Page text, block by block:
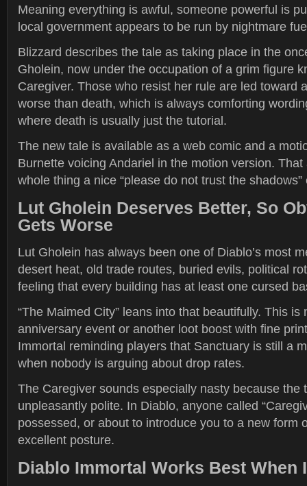
Meaning everything is awful, someone powerful is
local government appears to be run by nightmare
Blizzard describes the tale as taking place in the
Gholein, now under the occupation of a grim figure
Caregiver. Those who resist her rule are led toward
worse than death, which is always comforting
where death is usually just the tutorial.
The new tale is available as a web comic and a
Burnette voicing Andariel in the motion version.
whole thing a nice “please do not trust the shadows”
Lut Gholein Deserves Better, So
Gets Worse
Lut Gholein has always been one of Diablo’s most
desert heat, old trade routes, buried evils, political
feeling that every building has at least one cursed
“The Maimed City” leans into that beautifully. This is
anniversary event or another loot boost with fine
Immortal reminding players that Sanctuary is still a
when nobody is arguing about drop rates.
The Caregiver sounds especially nasty because the
unpleasantly polite. In Diablo, anyone called
possessed, or about to introduce you to a new form
excellent posture.
Diablo Immortal Works Best When